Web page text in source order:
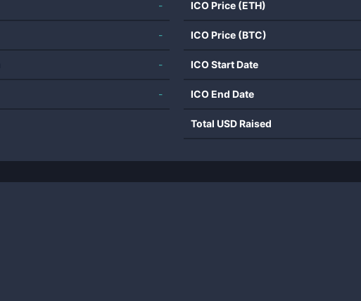
-
-
-
-
ICO Price (ETH)
ICO Price (BTC)
ICO Start Date
ICO End Date
Total USD Raised